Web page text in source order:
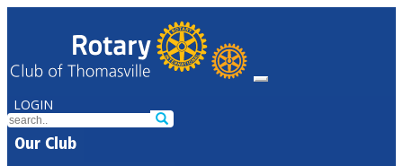
LOGIN
Our Club